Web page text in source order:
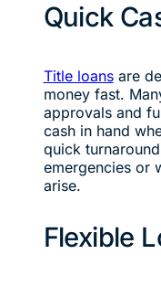
Quick
Title loansare
money fast.
approvals and
cash in hand
quick
emergencies or
arise.
Flexible